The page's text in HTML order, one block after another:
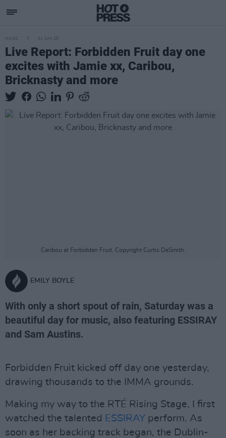
MUSIC 01 JUN 25
Live Report: Forbidden Fruit day one
excites with Jamie xx, Caribou,
Bricknasty and more
Caribou at Forbidden Fruit. Copyright Curtis DeSmith.
EMILY BOYLE
With only a short spout of rain, Saturday was a
beautiful day for music, also featuring ESSIRAY
and Sam Austins.
Forbidden Fruit kicked off day one yesterday,
drawing thousands to the IMMA grounds.
Making my way to the RTÉ Rising Stage, I first
watched the talented ESSIRAY perform. As
soon as her backing track began, the Dublin-